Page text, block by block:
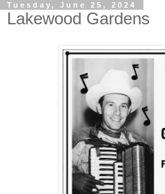
Tuesday, June 25, 2024
Lakewood Gardens